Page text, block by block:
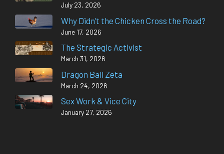
July 23, 2026
Why Didn’t the Chicken Cross the Road?
June 17, 2026
The Strategic Activist
March 31, 2026
Dragon Ball Zeta
March 24, 2026
Sex Work & Vice City
January 27, 2026